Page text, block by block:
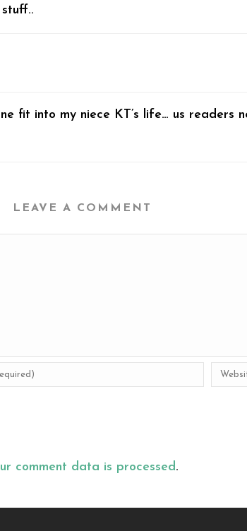
fit into my niece KT’s life… us readers
LEAVE A COMMENT
comment data is processed.